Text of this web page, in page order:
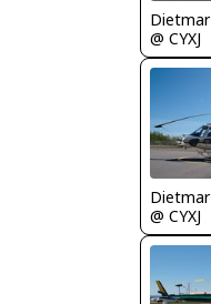
@ CYXJ
@ CYXJ